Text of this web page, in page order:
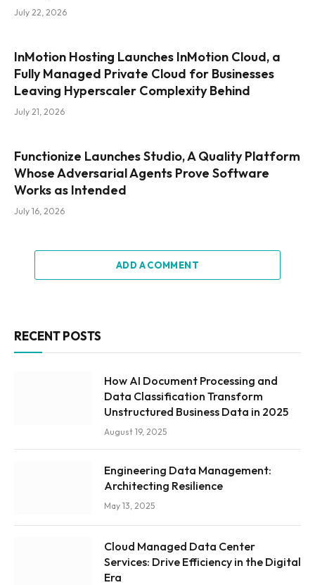
July 22, 2026
InMotion Hosting Launches InMotion Cloud, a
Fully Managed Private Cloud for Businesses
Leaving Hyperscaler Complexity Behind
July 21, 2026
Functionize Launches Studio, A Quality Platform
Whose Adversarial Agents Prove Software
Works as Intended
July 16, 2026
ADD A COMMENT
RECENT POSTS
How AI Document Processing and
Data Classification Transform
Unstructured Business Data in 2025
August 19, 2025
Engineering Data Management:
Architecting Resilience
May 13, 2025
Cloud Managed Data Center
Services: Drive Efficiency in the Digital
Era